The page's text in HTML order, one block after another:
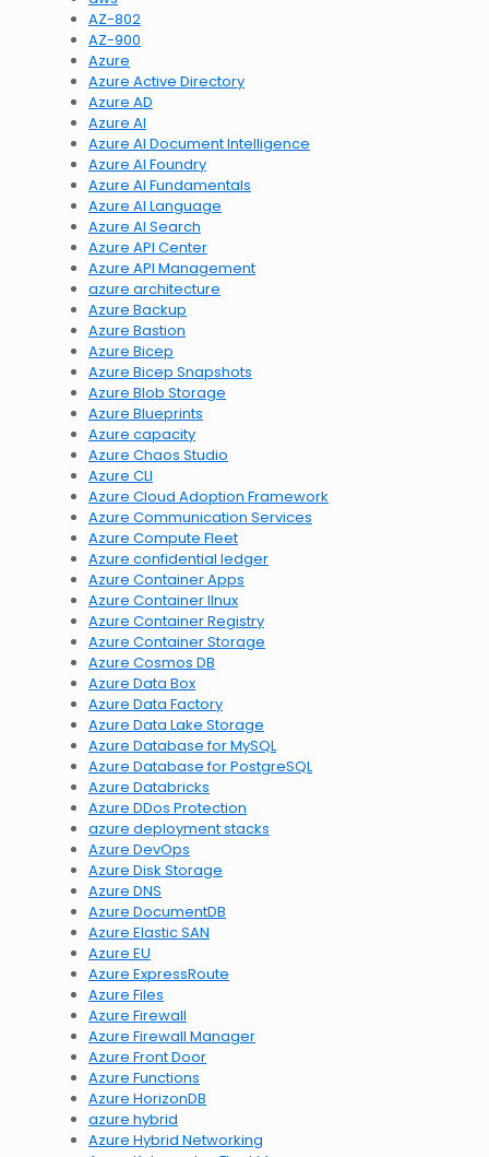
AZ-802
AZ-900
Azure
Azure Active Directory
Azure AD
Azure AI
Azure AI Document Intelligence
Azure AI Foundry
Azure AI Fundamentals
Azure AI Language
Azure AI Search
Azure API Center
Azure API Management
azure architecture
Azure Backup
Azure Bastion
Azure Bicep
Azure Bicep Snapshots
Azure Blob Storage
Azure Blueprints
Azure capacity
Azure Chaos Studio
Azure CLI
Azure Cloud Adoption Framework
Azure Communication Services
Azure Compute Fleet
Azure confidential ledger
Azure Container Apps
Azure Container lInux
Azure Container Registry
Azure Container Storage
Azure Cosmos DB
Azure Data Box
Azure Data Factory
Azure Data Lake Storage
Azure Database for MySQL
Azure Database for PostgreSQL
Azure Databricks
Azure DDos Protection
azure deployment stacks
Azure DevOps
Azure Disk Storage
Azure DNS
Azure DocumentDB
Azure Elastic SAN
Azure EU
Azure ExpressRoute
Azure Files
Azure Firewall
Azure Firewall Manager
Azure Front Door
Azure Functions
Azure HorizonDB
azure hybrid
Azure Hybrid Networking